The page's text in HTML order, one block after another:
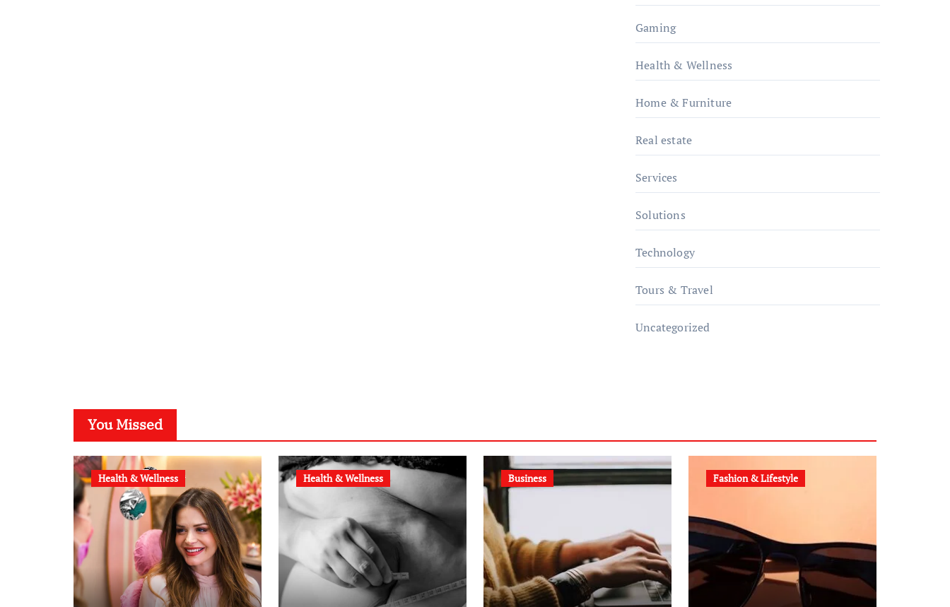
Gaming
Health & Wellness
Home & Furniture
Real estate
Services
Solutions
Technology
Tours & Travel
Uncategorized
You Missed
Health & Wellness Health & Wellness Business Fashion & Lifestyle